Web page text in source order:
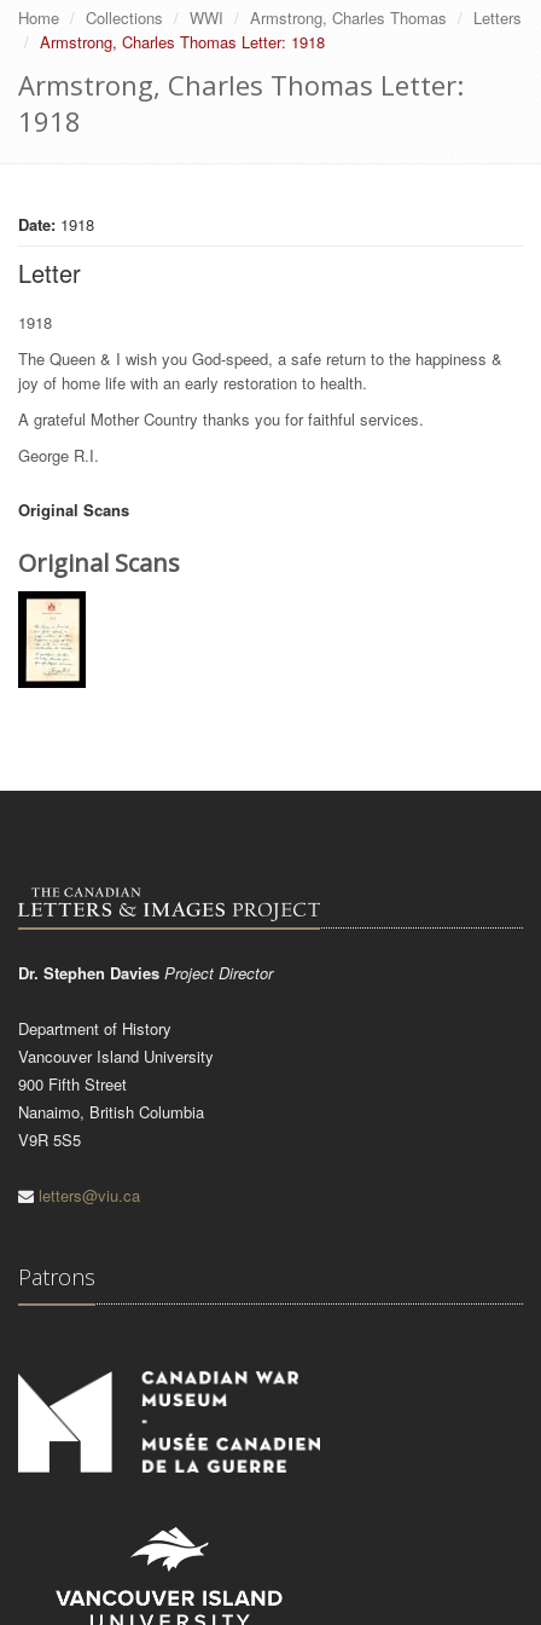
Home Collections WWI Armstrong, Charles Thomas
Letters
Armstrong, Charles Thomas Letter: 1918
Armstrong, Charles Thomas Letter:
1918
Date: 1918
Letter
1918
The Queen & I wish you God-speed, a safe return to the happiness &
joy of home life with an early restoration to health.
A grateful Mother Country thanks you for faithful services.
George R.I.
Original Scans
Original Scans
Dr. Stephen Davies Project Director
Department of History
Vancouver Island University
900 Fifth Street
Nanaimo, British Columbia
V9R 5S5
letters@viu.ca
Patrons